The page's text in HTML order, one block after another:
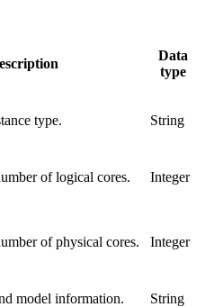
Data
type
type. String
of logical cores. Integer
of physical cores. Integer
model information. String